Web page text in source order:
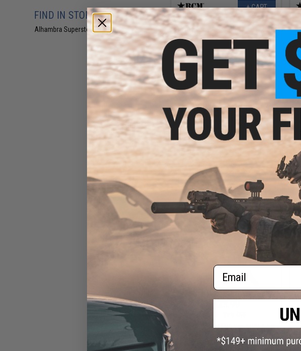
FIND IN STORE
Alhambra Superstore (CA)(5)
+ CART
$68.78 - $179.99
BCM GUNFIGHTER KMR Alpha
KeyMod Modular Rail for AR15
Rifles
BCM GUNFIGHTER™ Grip MOD 2 for
M4 / M16 / AR-15 Rifles (Color:
Flat Dark Earth)
Email